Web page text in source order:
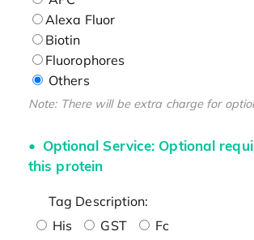
Alexa Fluor
Biotin
Fluorophores
Others
Note: There will be extra charge for
Optional Service: Optional
this protein
Tag Description:
His
GST
Fc